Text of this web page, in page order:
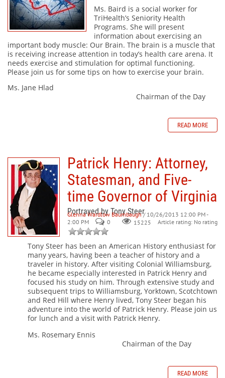
Ms. Baird is a social worker for
TriHealth’s Seniority Health
Programs. She will present
information about exercising an
important body muscle: Our Brain. The brain is a muscle that
is receiving increase attention in today’s health care arena. It
needs exercise and stimulation for optimal functioning.
Please join us for some tips on how to exercise your brain.
Ms. Jane Hlad
Chairman of the Day
READ MORE
Patrick Henry: Attorney,
Statesman, and Five-
time Governor of Virginia
Portrayed by Tony Steer
Glenna Wardlow Baumbaugh / 10/26/2013 12:00 PM -
2:00 PM
0 15225 Article rating: No rating
Tony Steer has been an American History enthusiast for
many years, having been a teacher of history and a
traveler in history. After visiting Colonial Williamsburg,
he became especially interested in Patrick Henry and
focused his study on him. Through extensive study and
subsequent trips to Williamsburg, Yorktown, Scotchtown
and Red Hill where Henry lived, Tony Steer began his
adventure into the world of Patrick Henry. Please join us
for lunch and a visit with Patrick Henry.
Ms. Rosemary Ennis
Chairman of the Day
READ MORE